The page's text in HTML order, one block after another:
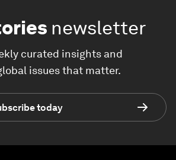
newsletter
curated insights and
issues that matter.
today